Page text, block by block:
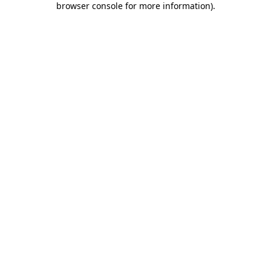
browser console for more information).